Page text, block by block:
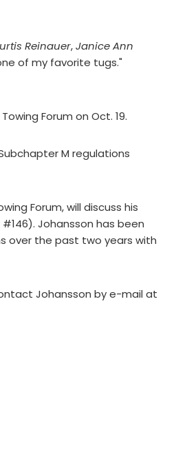
Reinauer,Janice Ann
of my favorite tugs."
Forum on Oct. 19.
M regulations
Forum, will discuss his
#146). Johansson has been
over the past two years with
Johansson by e-mail at